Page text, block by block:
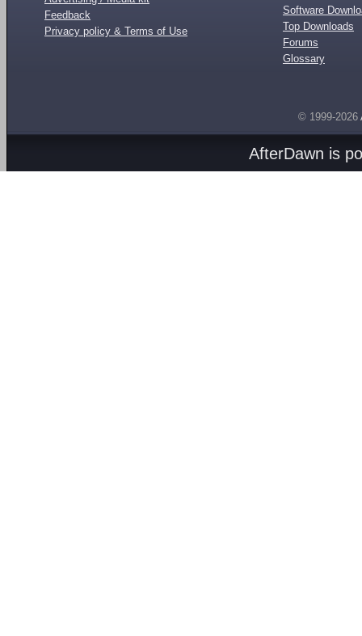
Feedback
Privacy policy & Terms of Use
Software
Top Downloads
Forums
Glossary
© 1999-2026
AfterDawn is